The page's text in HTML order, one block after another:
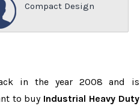
Compact Design
in the year 2008 and is
to buy Industrial Heavy Duty